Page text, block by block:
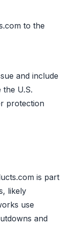
to the
and include
the U.S.
protection
is part
likely
use
and